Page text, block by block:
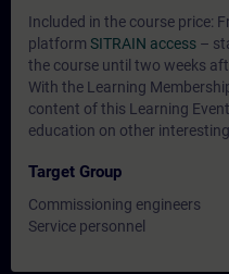
Included in the course price:
platform SITRAIN access –
the course until two weeks
With the Learning
content of this Learning
education on other
Target Group
Commissioning engineers
Service personnel